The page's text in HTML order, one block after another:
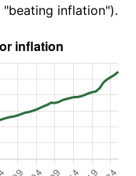
inflation").